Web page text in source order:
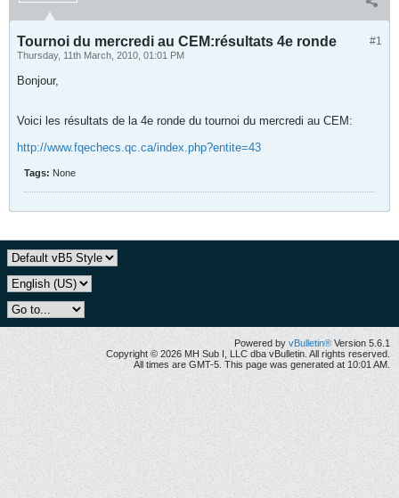
#1
Tournoi du mercredi au CEM:résultats 4e ronde
Thursday, 11th March, 2010, 01:01 PM
Bonjour,
Voici les résultats de la 4e ronde du tournoi du mercredi au CEM:
http://www.fqechecs.qc.ca/index.php?entite=43
Tags: None
Powered by vBulletin® Version 5.6.1
Copyright © 2026 MH Sub I, LLC dba vBulletin. All rights reserved.
All times are GMT-5. This page was generated at 10:01 AM.